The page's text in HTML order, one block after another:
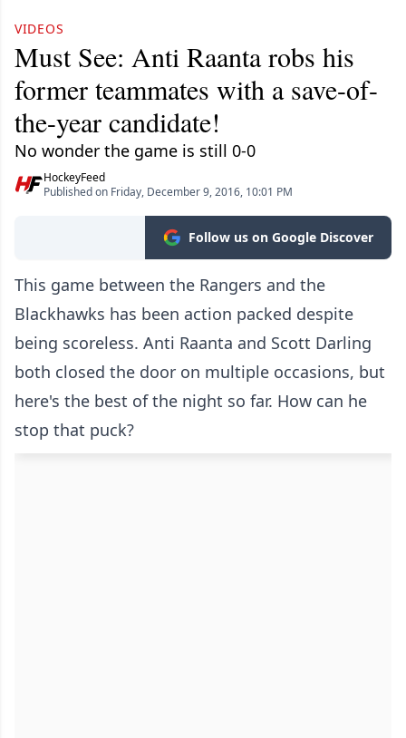
VIDEOS
Must See: Anti Raanta robs his
former teammates with a save-of-
the-year candidate!
No wonder the game is still 0-0
HockeyFeed
Published on Friday, December 9, 2016, 10:01 PM
Follow us on Google Discover
This game between the Rangers and the
Blackhawks has been action packed despite
being scoreless. Anti Raanta and Scott Darling
both closed the door on multiple occasions, but
here's the best of the night so far. How can he
stop that puck?